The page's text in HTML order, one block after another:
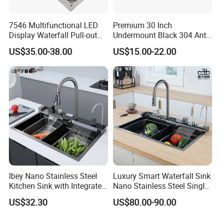
Packaging & Shipping
7546 Multifunctional LED
Display Waterfall Pull-out
Faucet Anti-Scratch Kitchen
Sink Stainless Steel Sink
US$35.00-38.00
Premium 30 Inch
Undermount Black 304 Anti-
Scratch Stainless Steel
Single Bowl Kitchen Sink for
Hotel Restaurant
US$15.00-22.00
Ibey Nano Stainless Steel
Kitchen Sink with Integrated
Faucet and Temperature
Control
US$32.30
Luxury Smart Waterfall Sink
Nano Stainless Steel Single
Intelligent Kitchen Sink
US$80.00-90.00